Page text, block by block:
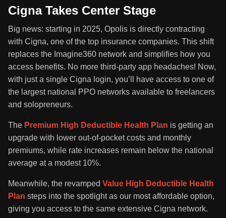
Cigna Takes Center Stage
Big news: starting in 2025, Opolis is directly contracting
with Cigna, one of the top insurance companies. This shift
replaces the Imagine360 network and simplifies how you
access benefits. No more third-party app headaches! Now,
with just a single Cigna login, you’ll have access to one of
the largest national PPO networks available to freelancers
and solopreneurs.
The Premium High Deductible Health Plan is getting an
upgrade with lower out-of-pocket costs and monthly
premiums, while rate increases remain below the national
average at a modest 10%.
Meanwhile, the revamped Value High Deductible Health
Plan steps into the spotlight as our most affordable option,
giving you access to the same extensive Cigna network.